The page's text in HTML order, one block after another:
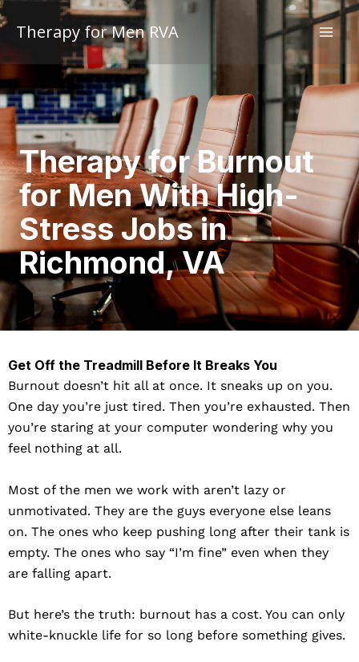
Skip
to
content
Therapy for Men RVA
Therapy for Burnout
for Men With High-
Stress Jobs in
Richmond, VA
Get Off the Treadmill Before It Breaks You
Burnout doesn’t hit all at once. It sneaks up on you.
One day you’re just tired. Then you’re exhausted. Then
you’re staring at your computer wondering why you
feel nothing at all.
Most of the men we work with aren’t lazy or
unmotivated. They are the guys everyone else leans
on. The ones who keep pushing long after their tank is
empty. The ones who say “I’m fine” even when they
are falling apart.
But here’s the truth: burnout has a cost. You can only
white-knuckle life for so long before something gives.